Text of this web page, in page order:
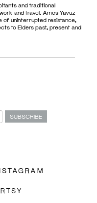
and traditional
and travel. Ames Yavuz
of uninterrupted resistance,
to Elders past, present and